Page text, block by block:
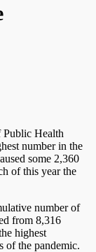
Public Health
number in the
some 2,360
of this year the
number of
from 8,316
highest
of the pandemic.